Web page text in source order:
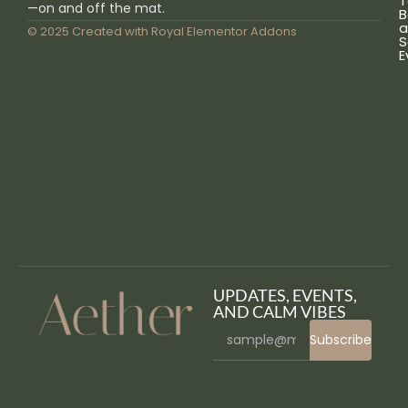
—on and off the mat.
© 2025 Created with Royal Elementor Addons a
UPDATES, EVENTS,
AND CALM VIBES
Subscribe